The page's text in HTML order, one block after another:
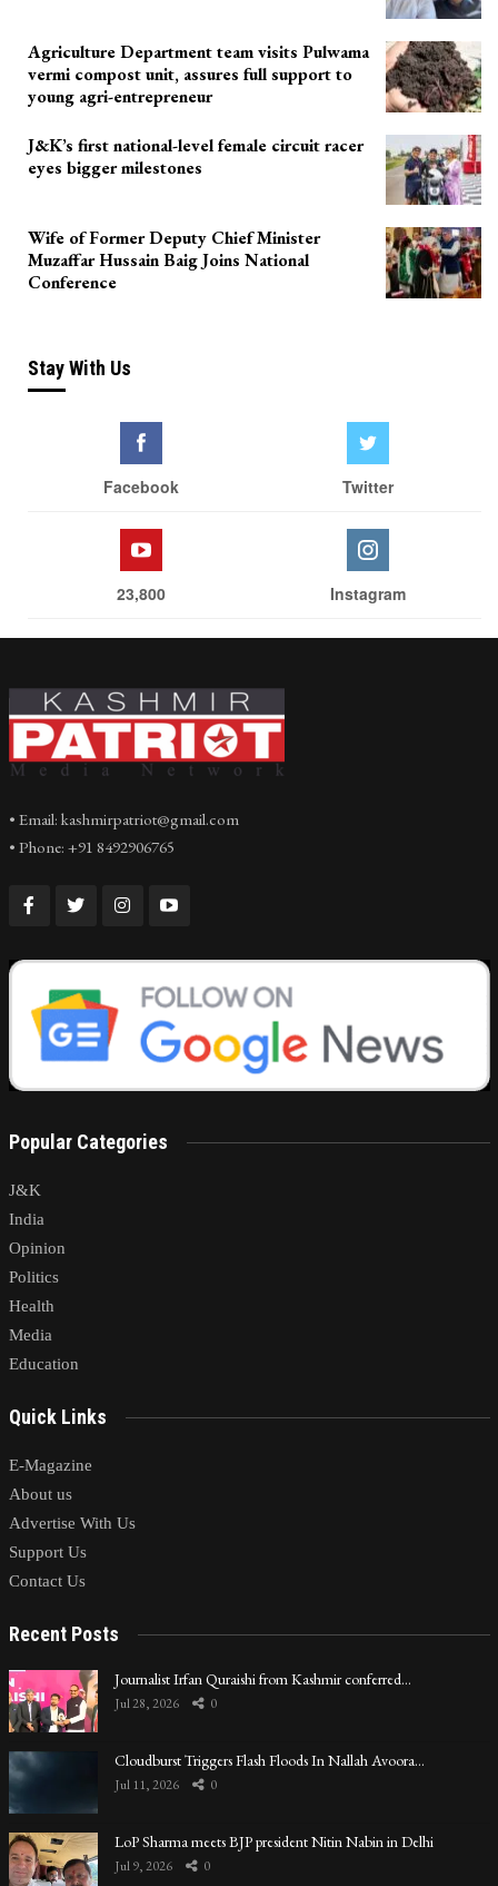
Agriculture Department team visits Pulwama
vermi compost unit, assures full support to
young agri-entrepreneur
J&K’s first national-level female circuit racer
eyes bigger milestones
Wife of Former Deputy Chief Minister
Muzaffar Hussain Baig Joins National
Conference
Stay With Us
Facebook Twitter
23,800 Instagram
• Email: kashmirpatriot@gmail.com
• Phone: +91 8492906765
Popular Categories
J&K
India
Opinion
Politics
Health
Media
Education
Quick Links
E-Magazine
About us
Advertise With Us
Support Us
Contact Us
Recent Posts
Journalist Irfan Quraishi from Kashmir conferred…
Jul 28, 2026 0
Cloudburst Triggers Flash Floods In Nallah Avoora…
Jul 11, 2026 0
LoP Sharma meets BJP president Nitin Nabin in Delhi
Jul 9, 2026 0